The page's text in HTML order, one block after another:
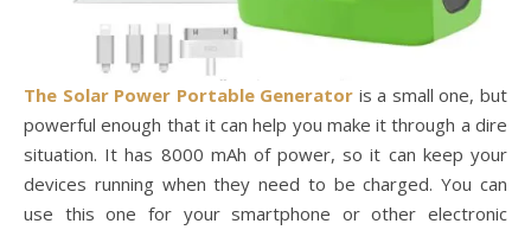
The Solar Power Portable Generator is a small one, but
powerful enough that it can help you make it through a dire
situation. It has 8000 mAh of power, so it can keep your
devices running when they need to be charged. You can
use this one for your smartphone or other electronic